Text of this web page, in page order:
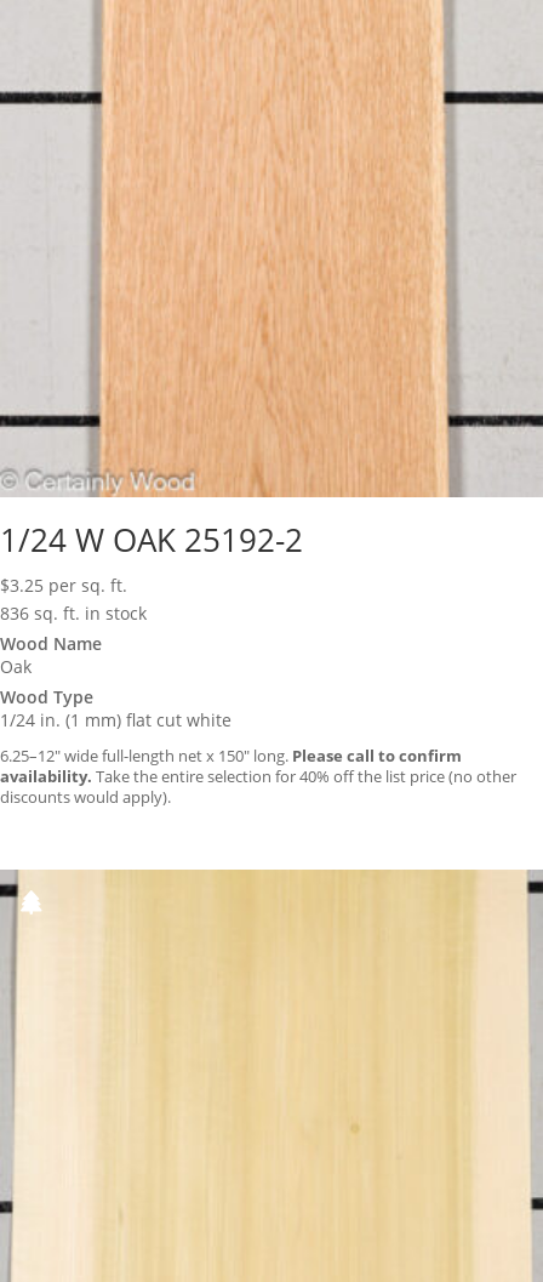
1/24 W OAK 25192-2
$3.25 per sq. ft.
836 sq. ft. in stock
Wood Name
Oak
Wood Type
1/24 in. (1 mm) flat cut white
6.25–12″ wide full-length net x 150″ long. Please call to confirm
availability. Take the entire selection for 40% off the list price (no other
discounts would apply).